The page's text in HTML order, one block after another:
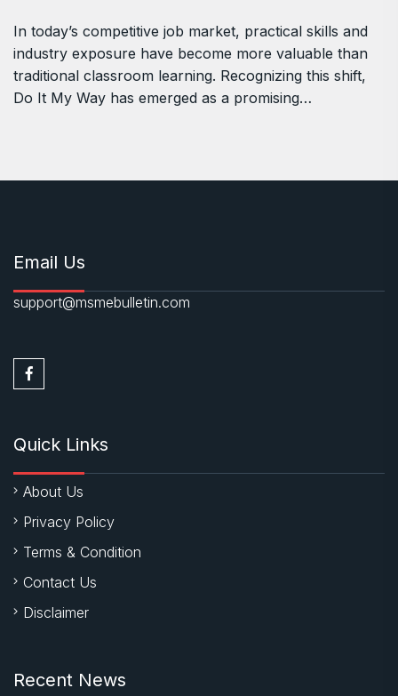
In today’s competitive job market, practical skills and
industry exposure have become more valuable than
traditional classroom learning. Recognizing this shift,
Do It My Way has emerged as a promising…
Email Us
support@msmebulletin.com
Quick Links
About Us
Privacy Policy
Terms & Condition
Contact Us
Disclaimer
Recent News